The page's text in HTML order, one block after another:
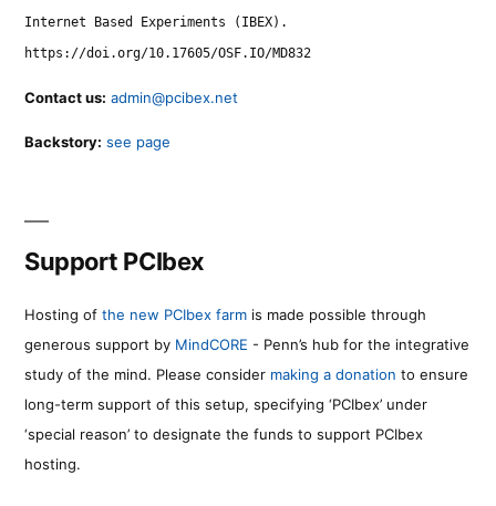
Internet Based Experiments (IBEX).
https://doi.org/10.17605/OSF.IO/MD832
Contact us: admin@pcibex.net
Backstory: see page
Support PCIbex
Hosting of the new PCIbex farm is made possible through
generous support by MindCORE - Penn’s hub for the integrative
study of the mind. Please consider making a donation to ensure
long-term support of this setup, specifying ‘PCIbex’ under
‘special reason’ to designate the funds to support PCIbex
hosting.